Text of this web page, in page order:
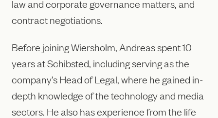
law and corporate governance matters, and
contract negotiations.
Before joining Wiersholm, Andreas spent 10
years at Schibsted, including serving as the
company’s Head of Legal, where he gained in-
depth knowledge of the technology and media
sectors. He also has experience from the life